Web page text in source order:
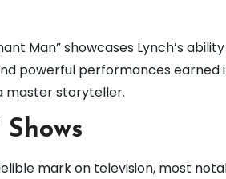
Man” showcases Lynch’s
powerful performances earned
master storyteller.
mark on television, most